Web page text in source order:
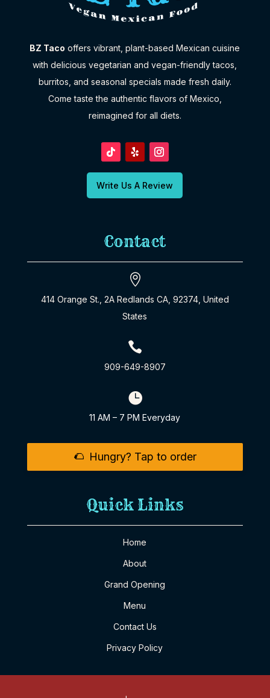
BZ Taco offers vibrant, plant-based Mexican cuisine
with delicious vegetarian and vegan-friendly tacos,
burritos, and seasonal specials made fresh daily.
Come taste the authentic flavors of Mexico,
reimagined for all diets.
Write Us A Review
Contact

414 Orange St., 2A Redlands CA, 92374, United
States

909-649-8907

11 AM – 7 PM Everyday
🌮 Hungry? Tap to order
Quick Links
Home
About
Grand Opening
Menu
Contact Us
Privacy Policy